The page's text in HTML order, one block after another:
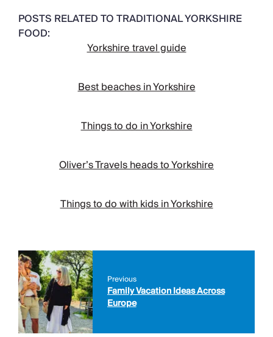
POSTS RELATED TO TRADITIONAL YORKSHIRE
FOOD:
Yorkshire travel guide
Best beaches in Yorkshire
Things to do in Yorkshire
Oliver’s Travels heads to Yorkshire
Things to do with kids in Yorkshire
Previous
Family Vacation Ideas Across
Europe